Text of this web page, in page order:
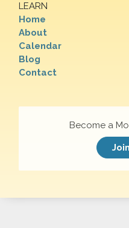
LEARN
Home
About
Calendar
Blog
Contact
Become a